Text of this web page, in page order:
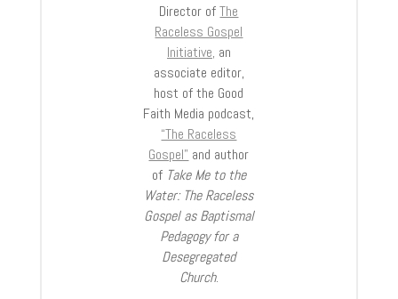
Director ofThe
Raceless Gospel
Initiative, an
associate editor,
host of the Good
Faith Media podcast,
“The Raceless
Gospel” and author
of Take Me to the
Water: The Raceless
Gospel as Baptismal
Pedagogy for a
Desegregated
Church.